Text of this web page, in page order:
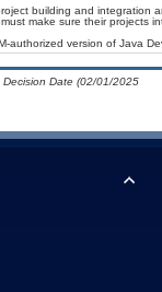
building and
make sure their projects
authorized version of Java
Date (02/01/2025